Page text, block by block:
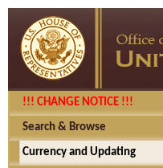
!!! CHANGE NOTICE !!!
Search & Browse
Currency and Updating